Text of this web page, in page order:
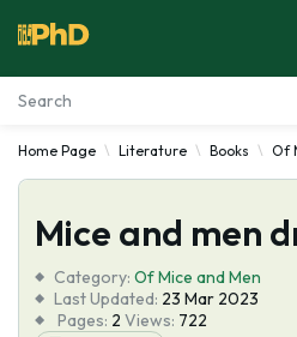
Essay Examples
Services
Tools
Home Page Literature Books Of
Mice and men
Category: Of Mice and Men
Last Updated: 23 Mar 2023
Pages: 2 Views: 722